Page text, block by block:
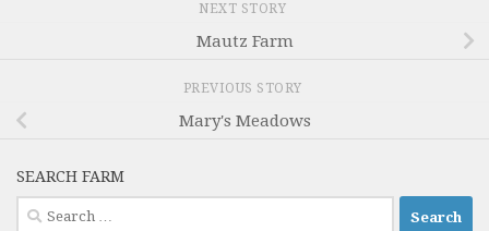
NEXT STORY
Mautz Farm
PREVIOUS STORY
Mary's Meadows
SEARCH FARM
Search